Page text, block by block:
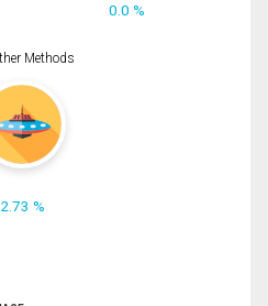
0.0 %
Methods
2.73 %